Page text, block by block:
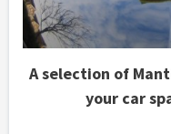
A selection of
your car